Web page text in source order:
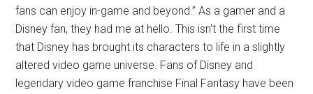
fans can enjoy in-game and beyond.” As a gamer and a
Disney fan, they had me at hello. This isn't the first time
that Disney has brought its characters to life in a slightly
altered video game universe. Fans of Disney and
legendary video game franchise Final Fantasy have been